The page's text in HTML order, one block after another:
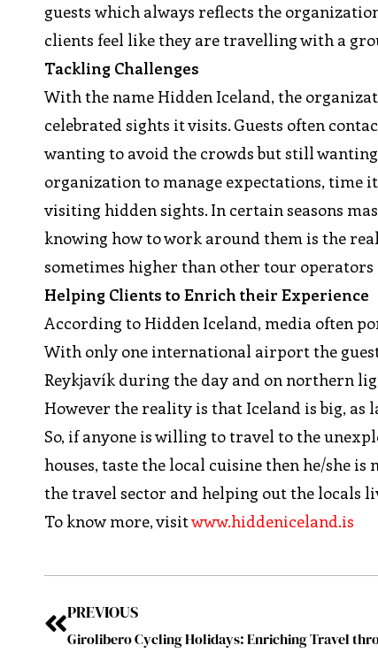
guests which always reflects the
clients feel like they are travelling with a
Tackling Challenges
With the name Hidden Iceland, the
celebrated sights it visits. Guests often
wanting to avoid the crowds but still
organization to manage expectations,
visiting hidden sights. In certain seasons
knowing how to work around them is the
sometimes higher than other tour operators
Helping Clients to Enrich their Experience
According to Hidden Iceland, media often
With only one international airport the
Reykjavík during the day and on northern
However the reality is that Iceland is big, as
So, if anyone is willing to travel to the
houses, taste the local cuisine then he/she
the travel sector and helping out the locals
To know more, visitwww.hiddeniceland.is
PREVIOUS
Girolibero Cycling Holidays: Enriching Travel